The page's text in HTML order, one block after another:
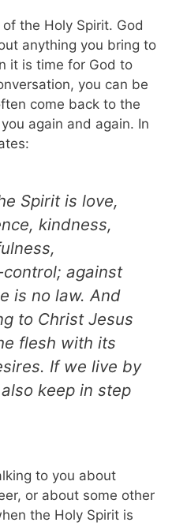
the Holy Spirit. God
anything you bring to
it is time for God to
you can be
come back to the
again and again. In
Spirit is love,
kindness,
against
is no law. And
to Christ Jesus
flesh with its
If we live by
keep in step
to you about
or about some other
the Holy Spirit is